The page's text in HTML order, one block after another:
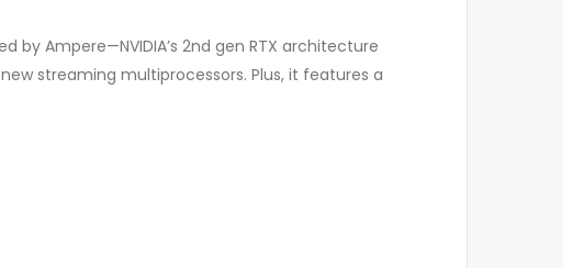
by Ampere—NVIDIA’s 2nd gen RTX architecture
streaming multiprocessors. Plus, it features a